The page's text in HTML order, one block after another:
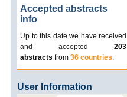
Accepted abstracts
info
Up to this date we have received
and accepted 203
abstracts from 36 countries.
User Information